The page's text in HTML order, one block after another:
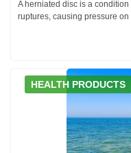
A herniated disc is a
ruptures, causing pressure on
HEALTH PRODUCTS